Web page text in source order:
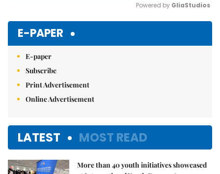
Powered by GliaStudios
E-PAPER
E-paper
Subscribe
Print Advertisement
Online Advertisement
LATEST MOST READ
More than 40 youth initiatives showcased